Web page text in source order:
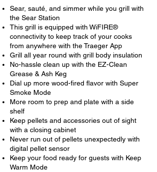
Sear, sauté, and simmer while you grill with
the Sear Station
This grill is equipped with WiFIRE®
connectivity to keep track of your cooks
from anywhere with the Traeger App
Grill all year round with grill body insulation
No-hassle clean up with the EZ-Clean
Grease & Ash Keg
Dial up more wood-fired flavor with Super
Smoke Mode
More room to prep and plate with a side
shelf
Keep pellets and accessories out of sight
with a closing cabinet
Never run out of pellets unexpectedly with
digital pellet sensor
Keep your food ready for guests with Keep
Warm Mode